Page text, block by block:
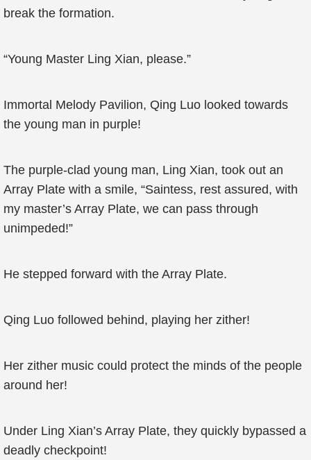
break the formation.
“Young Master Ling Xian, please.”
Immortal Melody Pavilion, Qing Luo looked towards
the young man in purple!
The purple-clad young man, Ling Xian, took out an
Array Plate with a smile, “Saintess, rest assured, with
my master’s Array Plate, we can pass through
unimpeded!”
He stepped forward with the Array Plate.
Qing Luo followed behind, playing her zither!
Her zither music could protect the minds of the people
around her!
Under Ling Xian’s Array Plate, they quickly bypassed a
deadly checkpoint!